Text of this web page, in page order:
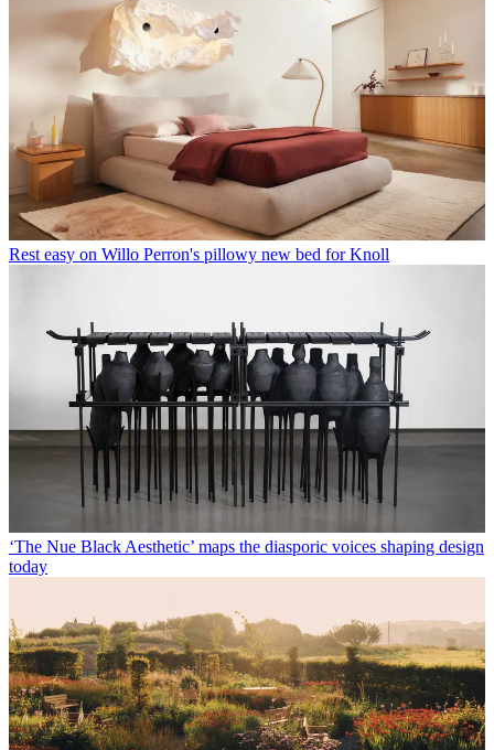
Rest easy on Willo Perron's pillowy new bed for Knoll
‘The Nue Black Aesthetic’ maps the diasporic voices shaping design
today